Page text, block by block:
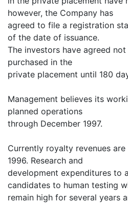
however, the Company has
agreed to file a registration
of the date of issuance.
The investors have agreed
purchased in the
private placement until 180
Management believes its
planned operations
through December 1997.
Currently royalty revenues
1996. Research and
development expenditures to
candidates to human testing
remain high for several years